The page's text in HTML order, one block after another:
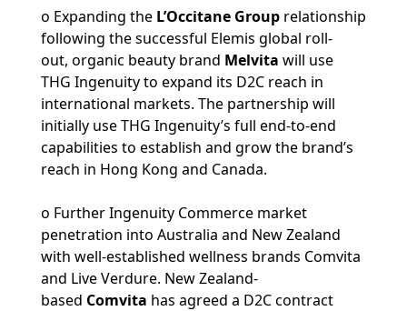
o Expanding the L’Occitane Group relationship
following the successful Elemis global roll-
out, organic beauty brand Melvita will use
THG Ingenuity to expand its D2C reach in
international markets. The partnership will
initially use THG Ingenuity’s full end-to-end
capabilities to establish and grow the brand’s
reach in Hong Kong and Canada.
o Further Ingenuity Commerce market
penetration into Australia and New Zealand
with well-established wellness brands Comvita
and Live Verdure. New Zealand-
based Comvita has agreed a D2C contract